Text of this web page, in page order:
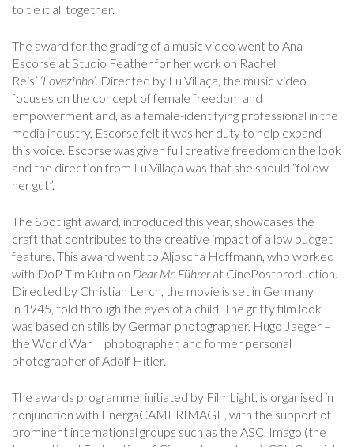
to tie it all together.
The award for the grading of a music video went to Ana
Escorse at Studio Feather for her work on Rachel
Reis’ ‘Lovezinho’ . Directed by Lu Villaça, the music video
focuses on the concept of female freedom and
empowerment and, as a female-identifying professional in the
media industry, Escorse felt it was her duty to help expand
this voice. Escorse was given full creative freedom on the look
and the direction from Lu Villaça was that she should “follow
her gut”.
The Spotlight award, introduced this year, showcases the
craft that contributes to the creative impact of a low budget
feature. This award went to Aljoscha Hoffmann, who worked
with DoP Tim Kuhn on Dear Mr. Führerat CinePostproduction.
Directed by Christian Lerch, the movie is set in Germany
in 1945, told through the eyes of a child. The gritty film look
was based on stills by German photographer, Hugo Jaeger –
the World War II photographer, and former personal
photographer of Adolf Hitler.
The awards programme, initiated by FilmLight, is organised in
conjunction with EnergaCAMERIMAGE, with the support of
prominent international groups such as the ASC, Imago (the